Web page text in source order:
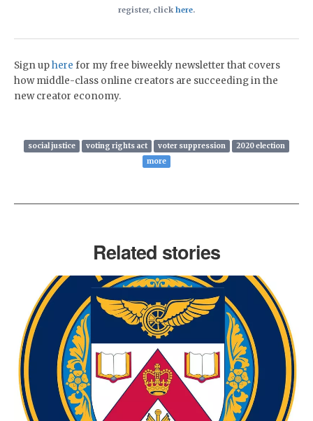
register, click here.
Sign uphere for my free biweekly newsletter that covers
how middle-class online creators are succeeding in the
new creator economy.
social justice voting rights act voter suppression
2020 election
more
Related stories